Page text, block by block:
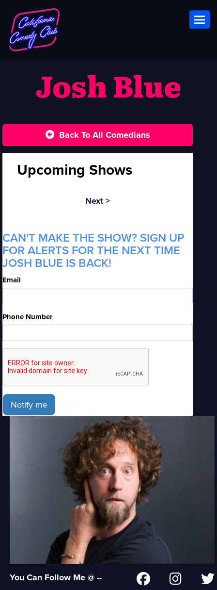
Josh Blue
Back To All Comedians
Upcoming Shows
Next >
CAN'T MAKE THE SHOW? SIGN UP
FOR ALERTS FOR THE NEXT TIME
JOSH BLUE IS BACK!
Email
Phone Number
Notify me
You Can Follow Me @ --